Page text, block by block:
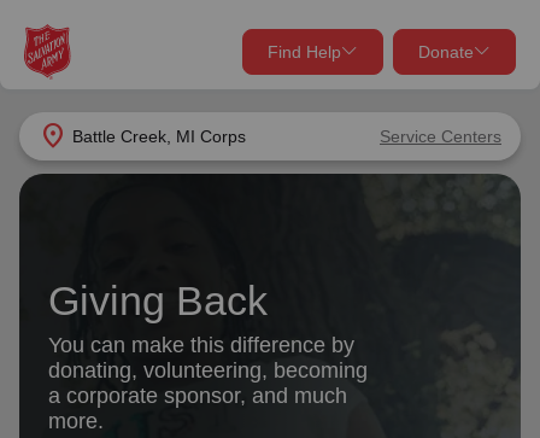
location_on Battle Creek, MI Corps Service Centers
Find Help Donate
close
Find Help Near You
Services
location_on
close
Give Now
Donate Once
Donate Monthly
Giving Back
You can make this difference by
donating, volunteering, becoming
a corporate sponsor, and much
more.